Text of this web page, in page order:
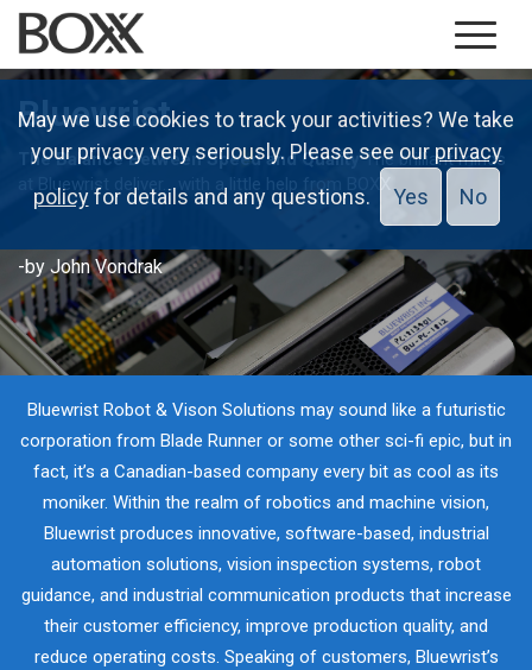
Bluewrist
The Balance Between Speed and Quality The brilliant minds
at Bluewrist deliver... with a little help from BOXX
-by John Vondrak
Bluewrist Robot & Vison Solutions may sound like a futuristic
corporation from Blade Runner or some other sci-fi epic, but in
fact, it’s a Canadian-based company every bit as cool as its
moniker. Within the realm of robotics and machine vision,
Bluewrist produces innovative, software-based, industrial
automation solutions, vision inspection systems, robot
guidance, and industrial communication products that increase
their customer efficiency, improve production quality, and
reduce operating costs. Speaking of customers, Bluewrist’s
May we use cookies to track your activities? We take
your privacy very seriously. Please see our privacy
policyfor details and any questions. Yes No